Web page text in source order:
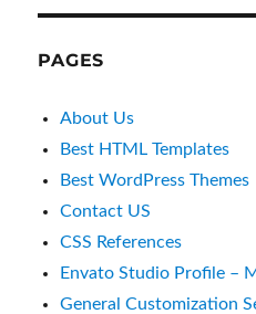
PAGES
About Us
Best HTML Templates
Best WordPress Themes
Contact US
CSS References
Envato Studio Profile –
General Customization